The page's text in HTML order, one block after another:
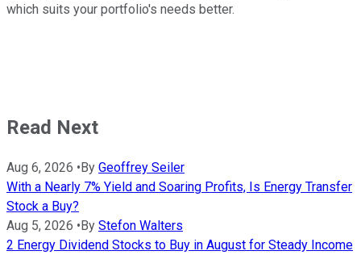
which suits your portfolio's needs better.
Read Next
Aug 6, 2026 •By Geoffrey Seiler
With a Nearly 7% Yield and Soaring Profits, Is Energy Transfer
Stock a Buy?
Aug 5, 2026 •By Stefon Walters
2 Energy Dividend Stocks to Buy in August for Steady Income